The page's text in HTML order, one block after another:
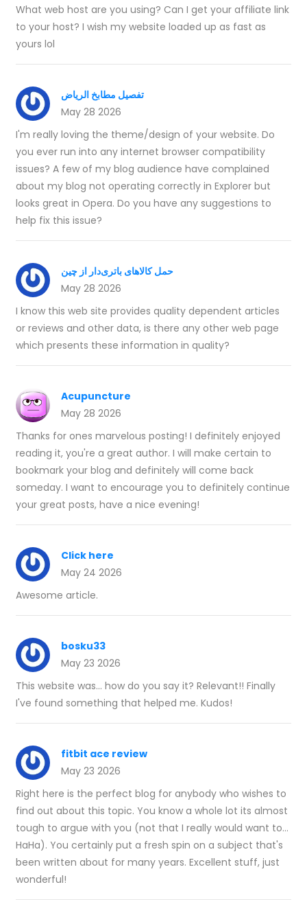
What web host are you using? Can I get your affiliate link
to your host? I wish my website loaded up as fast as
yours lol
تفصيل مطابخ الرياض
May 28 2026
I'm really loving the theme/design of your website. Do
you ever run into any internet browser compatibility
issues? A few of my blog audience have complained
about my blog not operating correctly in Explorer but
looks great in Opera. Do you have any suggestions to
help fix this issue?
حمل کالاهای باتری‌دار از چین
May 28 2026
I know this web site provides quality dependent articles
or reviews and other data, is there any other web page
which presents these information in quality?
Acupuncture
May 28 2026
Thanks for ones marvelous posting! I definitely enjoyed
reading it, you're a great author. I will make certain to
bookmark your blog and definitely will come back
someday. I want to encourage you to definitely continue
your great posts, have a nice evening!
Click here
May 24 2026
Awesome article.
bosku33
May 23 2026
This website was... how do you say it? Relevant!! Finally
I've found something that helped me. Kudos!
fitbit ace review
May 23 2026
Right here is the perfect blog for anybody who wishes to
find out about this topic. You know a whole lot its almost
tough to argue with you (not that I really would want to…
HaHa). You certainly put a fresh spin on a subject that's
been written about for many years. Excellent stuff, just
wonderful!